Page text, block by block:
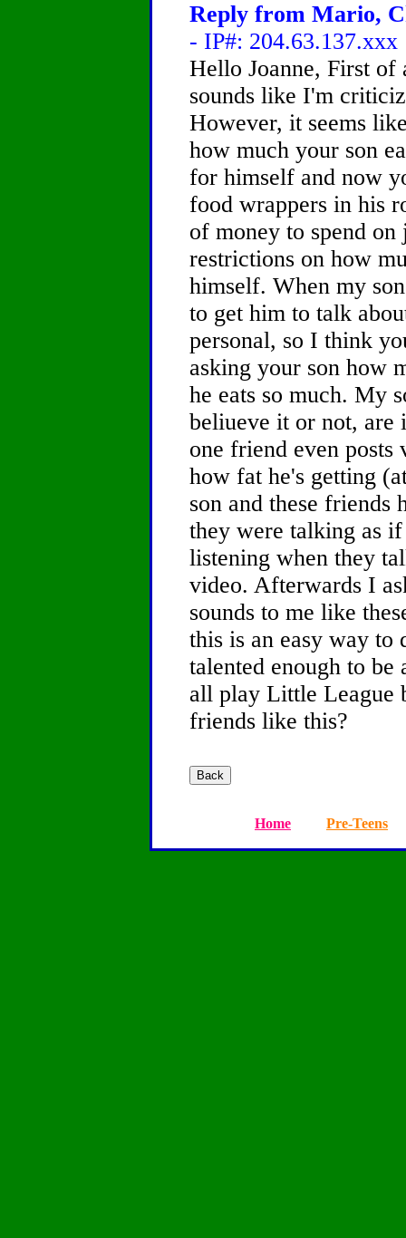
Reply from Mario,
- IP#: 204.63.137.xxx
Hello Joanne, First
sounds like I'm
However, it seems
how much your son
for himself and now
food wrappers in his
of money to spend on
restrictions on how
himself. When my
to get him to talk
personal, so I think
asking your son how
he eats so much. My
beliueve it or not, are
one friend even posts
how fat he's getting
son and these friends
they were talking as
listening when they
video. Afterwards I
sounds to me like
this is an easy way to
talented enough to be
all play Little League
friends like this?
Home Pre-Teens